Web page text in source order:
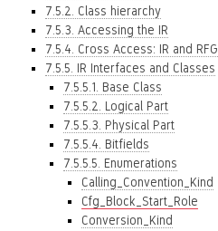
7.5.2. Class hierarchy
7.5.3. Accessing the IR
7.5.4. Cross Access: IR and RFG
7.5.5. IR Interfaces and Classes
7.5.5.1. Base Class
7.5.5.2. Logical Part
7.5.5.3. Physical Part
7.5.5.4. Bitfields
7.5.5.5. Enumerations
Calling_Convention_Kind
Cfg_Block_Start_Role
Conversion_Kind